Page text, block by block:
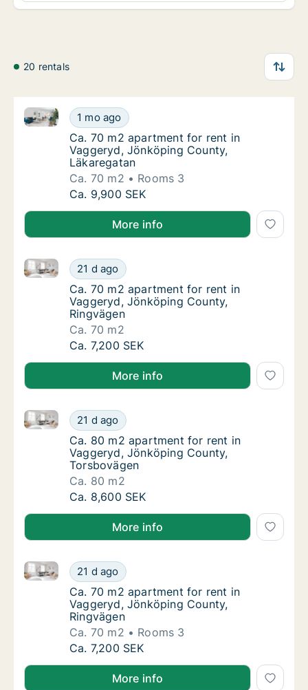
20 rentals
Ca. 70 m2 apartment for rent in Vaggeryd,
1 mo ago
Ca. 70 m2 apartment for rent in Vaggeryd,
Ca. 70 m2 apartment for rent in Vaggeryd,
Ca. 70 m2 apartment for rent in
Vaggeryd, Jönköping County,
Läkaregatan
Ca. 70 m2
Rooms 3
Ca. 70 m2 apartment for rent in Vaggeryd,
Ca. 9,900 SEK
More info
Ca. 70 m2 apartment for rent in Vaggeryd,
21 d ago
Ca. 70 m2 apartment for rent in Vaggeryd,
Ca. 70 m2 apartment for rent in Vaggeryd,
Ca. 70 m2 apartment for rent in
Vaggeryd, Jönköping County,
Ringvägen
Ca. 70 m2
Ca. 70 m2 apartment for rent in Vaggeryd,
Ca. 7,200 SEK
More info
Ca. 80 m2 apartment for rent in Vaggeryd,
21 d ago
Ca. 80 m2 apartment for rent in Vaggeryd,
Ca. 80 m2 apartment for rent in Vaggeryd,
Ca. 80 m2 apartment for rent in
Vaggeryd, Jönköping County,
Torsbovägen
Ca. 80 m2
Ca. 80 m2 apartment for rent in Vaggeryd,
Ca. 8,600 SEK
More info
Ca. 70 m2 apartment for rent in Vaggeryd,
21 d ago
Ca. 70 m2 apartment for rent in Vaggeryd,
Ca. 70 m2 apartment for rent in Vaggeryd,
Ca. 70 m2 apartment for rent in
Vaggeryd, Jönköping County,
Ringvägen
Ca. 70 m2
Rooms 3
Ca. 70 m2 apartment for rent in Vaggeryd,
Ca. 7,200 SEK
More info